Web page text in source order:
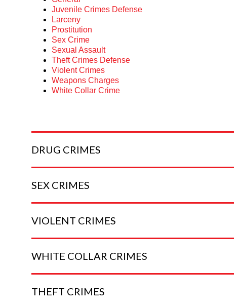
Juvenile Crimes Defense
Larceny
Prostitution
Sex Crime
Sexual Assault
Theft Crimes Defense
Violent Crimes
Weapons Charges
White Collar Crime
DRUG CRIMES
SEX CRIMES
VIOLENT CRIMES
WHITE COLLAR CRIMES
THEFT CRIMES